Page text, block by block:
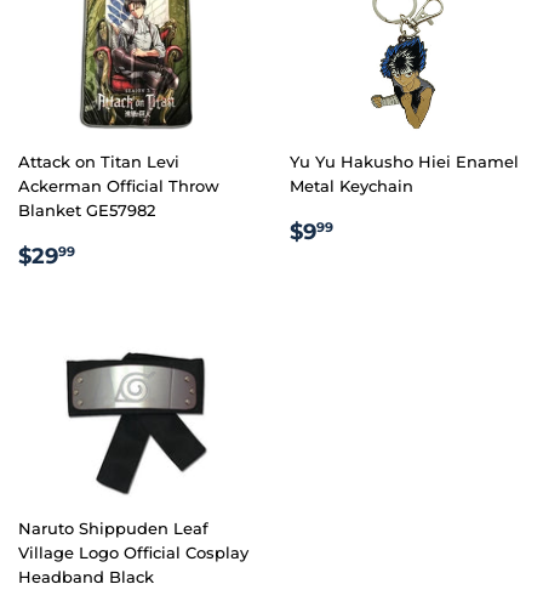
Attack on Titan Levi
Ackerman Official Throw
Blanket GE57982
REGULAR
$2999
Yu Yu Hakusho Hiei Enamel
Metal Keychain
REGULAR
$999
Naruto Shippuden Leaf
Village Logo Official Cosplay
Headband Black